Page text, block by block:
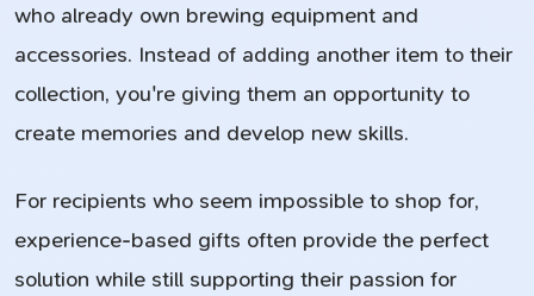
who already own brewing equipment and
accessories. Instead of adding another item to their
collection, you're giving them an opportunity to
create memories and develop new skills.
For recipients who seem impossible to shop for,
experience-based gifts often provide the perfect
solution while still supporting their passion for